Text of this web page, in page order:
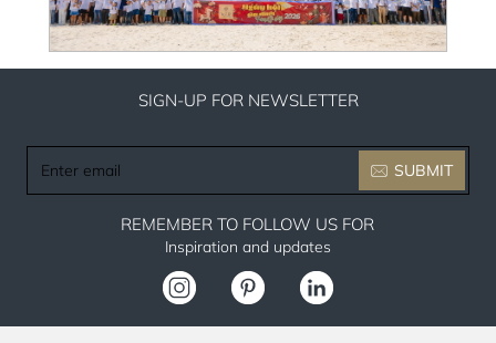
SIGN-UP FOR NEWSLETTER
email
SUBMIT
REMEMBER TO FOLLOW US FOR
Inspiration and updates